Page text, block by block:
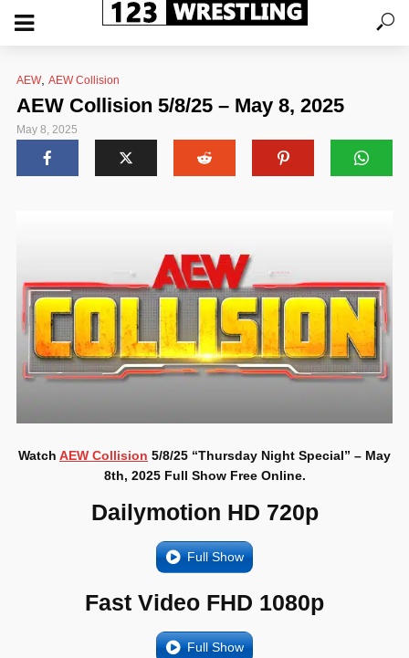
AEW, AEW Collision
AEW Collision 5/8/25 – May 8, 2025
May 8, 2025
Watch AEW Collision 5/8/25 “Thursday Night Special” – May
8th, 2025 Full Show Free Online.
Dailymotion HD 720p
Full Show
Fast Video FHD 1080p
Full Show